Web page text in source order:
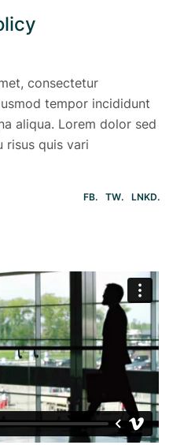
consectetur
tempor incididunt
aliqua. Lorem dolor sed
risus quis vari
FB TW LNKD